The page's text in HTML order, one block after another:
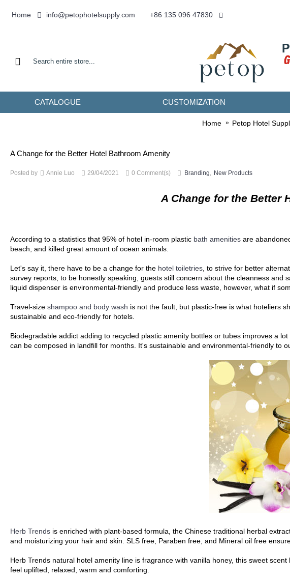
Home info@petophotelsupply.com +86 135 096 47830
CATALOGUE CUSTOMIZATION
Home Petop Hotel
A Change for the Better Hotel Bathroom Amenity
Posted by Annie Luo 29/04/2021 0 Comment(s) Branding, New Products
A Change for the Better
According to a statistics that 95% of hotel in-room plastic bath amenities are
beach, and killed great amount of ocean animals.
Let's say it, there have to be a change for the hotel toiletries , to strive for better
survey reports, to be honestly speaking, guests still concern about the cleanness
liquid dispenser is environmental-friendly and produce less waste, however, what if
Travel-size shampoo and body wash is not the fault, but plastic-free is what hoteliers
sustainable and eco-friendly for hotels.
Biodegradable addict adding to recycled plastic amenity bottles or tubes improves a
can be composed in landfill for months. It's sustainable and environmental-friendly to
Herb Trends is enriched with plant-based formula, the Chinese traditional herbal
and moisturizing your hair and skin. SLS free, Paraben free, and Mineral oil free
Herb Trends natural hotel amenity line is fragrance with vanilla honey, this sweet
feel uplifted, relaxed, warm and comforting.